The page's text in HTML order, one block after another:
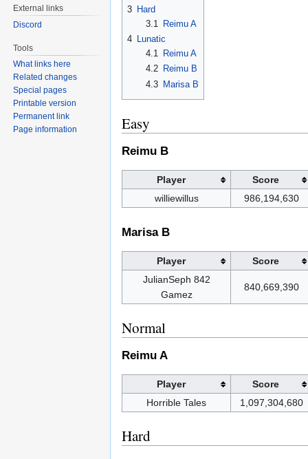
3 Hard
3.1
Reimu A
4
Lunatic
4.1
Reimu A
4.2
Reimu B
4.3 Marisa B
Easy
Reimu B
Player
Score
williewillus
986,194,630
Marisa B
Player
Score
JulianSeph 842
Gamez
840,669,390
Normal
Reimu A
Player
Score
Horrible Tales
1,097,304,680
Hard
External links
Discord
Tools
What links here
Related changes
Special pages
Printable version
Permanent link
Page information